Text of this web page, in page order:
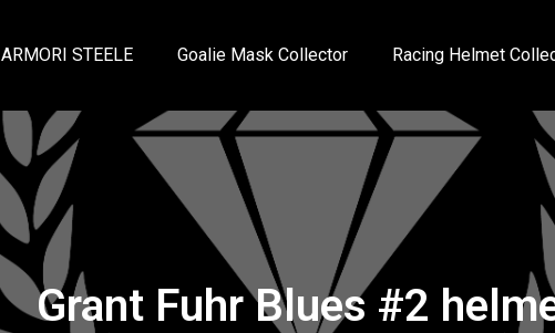
ARMORI STEELE Goalie Mask Collector Racing Helmet
Grant Fuhr Blues #2